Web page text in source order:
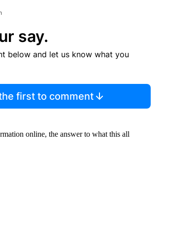
say.
below and let us know what you
first to comment
online, the answer to what this all